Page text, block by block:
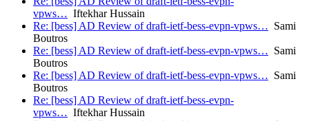
vpws… Iftekhar Hussain
Re: [bess] AD Review of draft-ietf-bess-evpn-vpws… Sami
Boutros
Re: [bess] AD Review of draft-ietf-bess-evpn-vpws… Sami
Boutros
Re: [bess] AD Review of draft-ietf-bess-evpn-vpws… Sami
Boutros
Re: [bess] AD Review of draft-ietf-bess-evpn-
vpws… Iftekhar Hussain